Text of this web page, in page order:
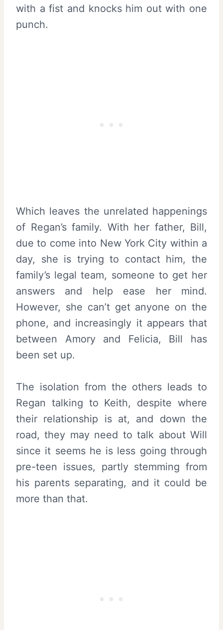
with a fist and knocks him out with one
punch.
Which leaves the unrelated happenings
of Regan’s family. With her father, Bill,
due to come into New York City within a
day, she is trying to contact him, the
family’s legal team, someone to get her
answers and help ease her mind.
However, she can’t get anyone on the
phone, and increasingly it appears that
between Amory and Felicia, Bill has
been set up.
The isolation from the others leads to
Regan talking to Keith, despite where
their relationship is at, and down the
road, they may need to talk about Will
since it seems he is less going through
pre-teen issues, partly stemming from
his parents separating, and it could be
more than that.